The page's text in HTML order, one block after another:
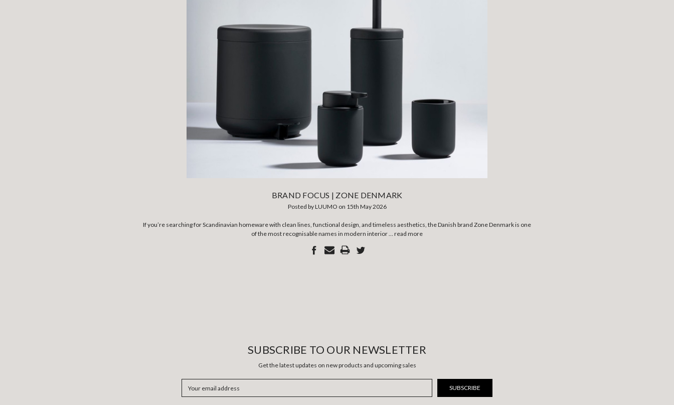
BRAND FOCUS | ZONE DENMARK
Posted by LUUMO on 15th May 2026
If you’re searching for Scandinavian homeware with clean lines, functional design, and timeless aesthetics, the Danish brand Zone Denmark is one
of the most recognisable names in modern interior … read more
SUBSCRIBE TO OUR NEWSLETTER
Get the latest updates on new products and upcoming sales
Address